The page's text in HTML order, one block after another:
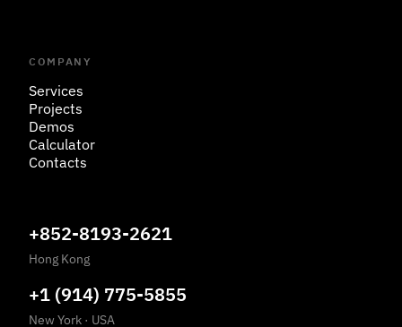
COMPANY
Services
Projects
Demos
Calculator
Contacts
+852-8193-2621
Hong Kong
+1 (914) 775-5855
New York · USA